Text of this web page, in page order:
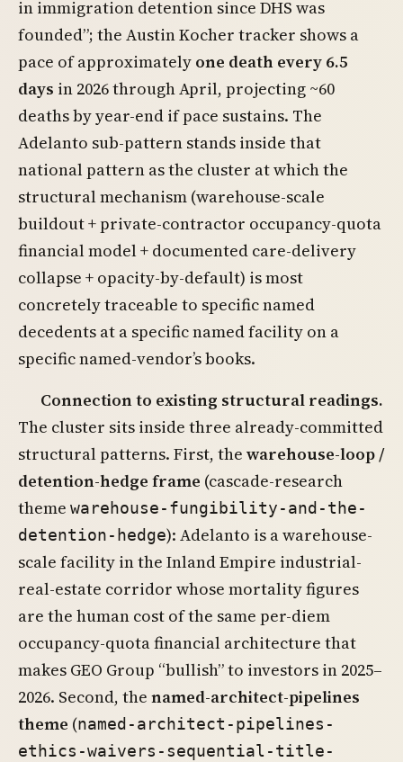
in immigration detention since DHS was
founded”; the Austin Kocher tracker shows a
pace of approximately one death every 6.5
days in 2026 through April, projecting ~60
deaths by year-end if pace sustains. The
Adelanto sub-pattern stands inside that
national pattern as the cluster at which the
structural mechanism (warehouse-scale
buildout + private-contractor occupancy-quota
financial model + documented care-delivery
collapse + opacity-by-default) is most
concretely traceable to specific named
decedents at a specific named facility on a
specific named-vendor’s books.
Connection to existing structural readings.
The cluster sits inside three already-committed
structural patterns. First, the warehouse-loop /
detention-hedge frame (cascade-research
theme warehouse-fungibility-and-the-
detention-hedge): Adelanto is a warehouse-
scale facility in the Inland Empire industrial-
real-estate corridor whose mortality figures
are the human cost of the same per-diem
occupancy-quota financial architecture that
makes GEO Group “bullish” to investors in 2025–
2026. Second, the named-architect-pipelines
theme (named-architect-pipelines-
ethics-waivers-sequential-title-